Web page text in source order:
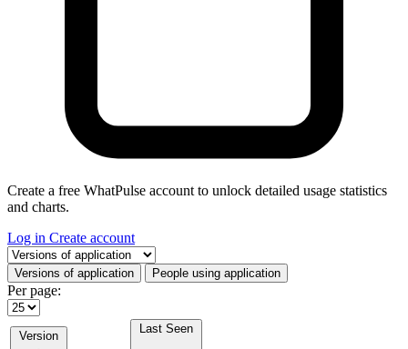
Create a free WhatPulse account to unlock detailed usage statistics
and charts.
Log in Create account
Select a tab
Versions of application People using application
Per page:
Version
Last Seen